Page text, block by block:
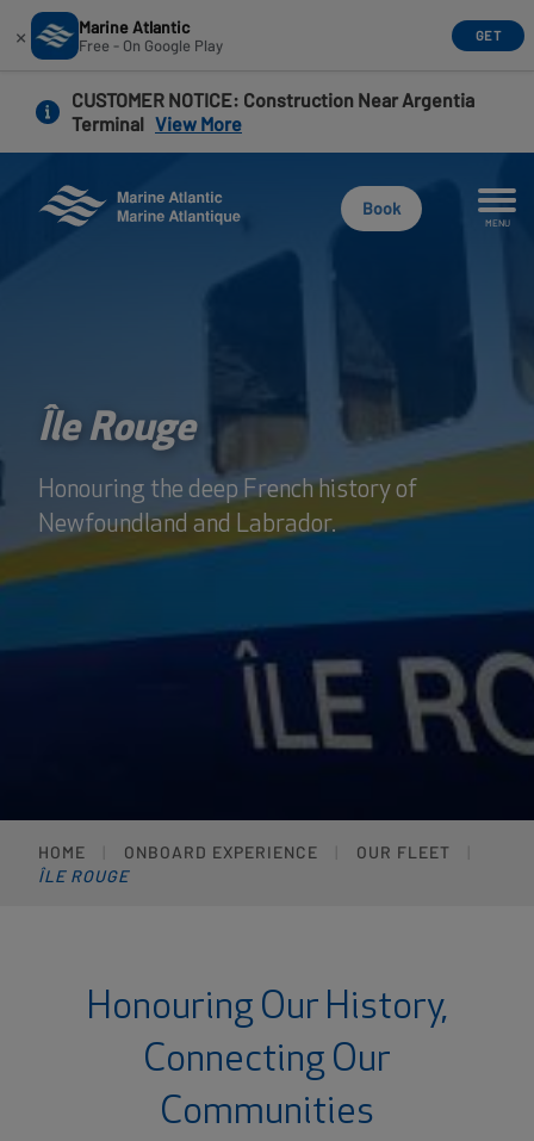
content
× Marine Atlantic
Free - On Google Play GET
CUSTOMER NOTICE: Construction Near Argentia
Terminal View More
Book
MENU
Île Rouge
Honouring the deep French history of
Newfoundland and Labrador.
HOME ONBOARD EXPERIENCE
OUR FLEET
ÎLE ROUGE
Honouring Our History,
Connecting Our
Communities